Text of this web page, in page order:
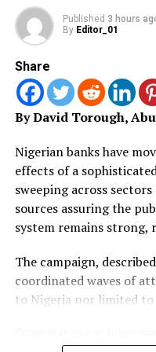
“If you go to some of
activities are taking
people living there.
suffering from today are
environmental abuse
“The people who do
installments. If we
because of whatever
not be able to leave
children to enjoy.
government to tackle
zone(state) has
terms of drug
Published 3 hours
By Editor_01
Share
By David Torough,
Nigerian banks have
effects of a
sweeping across
sources assuring the
system remains strong,
The campaign,
coordinated waves of
to Nigeria nor limited to